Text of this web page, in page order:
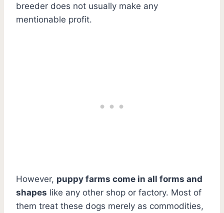
breeder does not usually make any
mentionable profit.
However, puppy farms come in all forms and
shapes like any other shop or factory. Most of
them treat these dogs merely as commodities,